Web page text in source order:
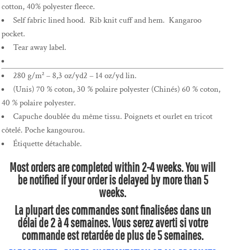
cotton, 40% polyester fleece.
Self fabric lined hood. Rib knit cuff and hem. Kangaroo
pocket.
Tear away label.
280 g/m² – 8,3 oz/yd2 – 14 oz/yd lin.
(Unis) 70 % coton, 30 % polaire polyester (Chinés) 60 % coton,
40 % polaire polyester.
Capuche doublée du même tissu. Poignets et ourlet en tricot
côtelé. Poche kangourou.
Étiquette détachable.
Most orders are completed within 2-4 weeks. You will
be notified if your order is delayed by more than 5
weeks.
La plupart des commandes sont finalisées dans un
délai de 2 à 4 semaines. Vous serez averti si votre
commande est retardée de plus de 5 semaines.